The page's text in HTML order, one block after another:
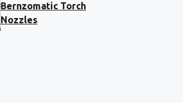
Bernzomatic Torch
Nozzles